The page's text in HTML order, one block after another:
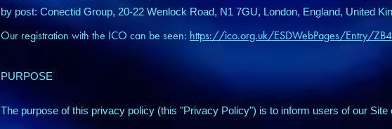
by post: Conectid Group, 20-22 Wenlock Road, N1 7GU, London, England, United
Our registration with the ICO can be seen: https://ico.org.uk/ESDWebPages/Entry/
PURPOSE
The purpose of this privacy policy (this "Privacy Policy") is to inform users of our Site